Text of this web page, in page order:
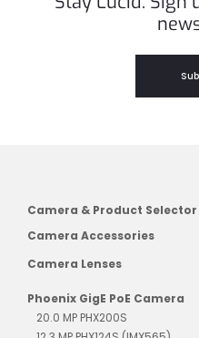
Camera & Product Selector
Camera Accessories
Camera Lenses
Phoenix GigE PoE Camera
20.0 MP PHX200S